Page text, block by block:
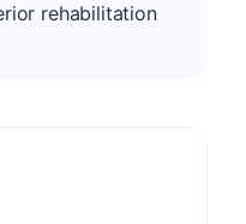
rehabilitation